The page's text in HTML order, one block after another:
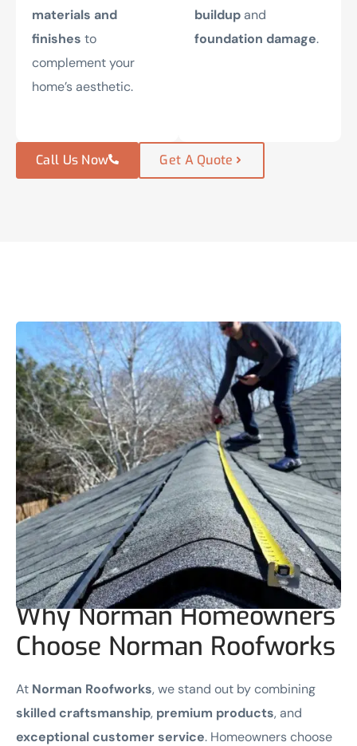
materials and
finishes to
complement your
home’s aesthetic.
buildupand
foundation damage.
Call Us Now Get A Quote
Why Norman Homeowners
Choose Norman Roofworks
At Norman Roofworks, we stand out by combining
skilled craftsmanship, premium products, and
exceptional customer service. Homeowners choose